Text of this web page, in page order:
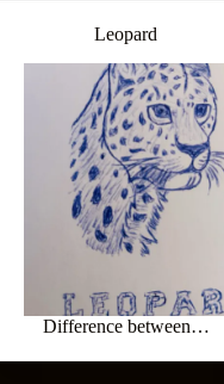
Leopard
Difference between…